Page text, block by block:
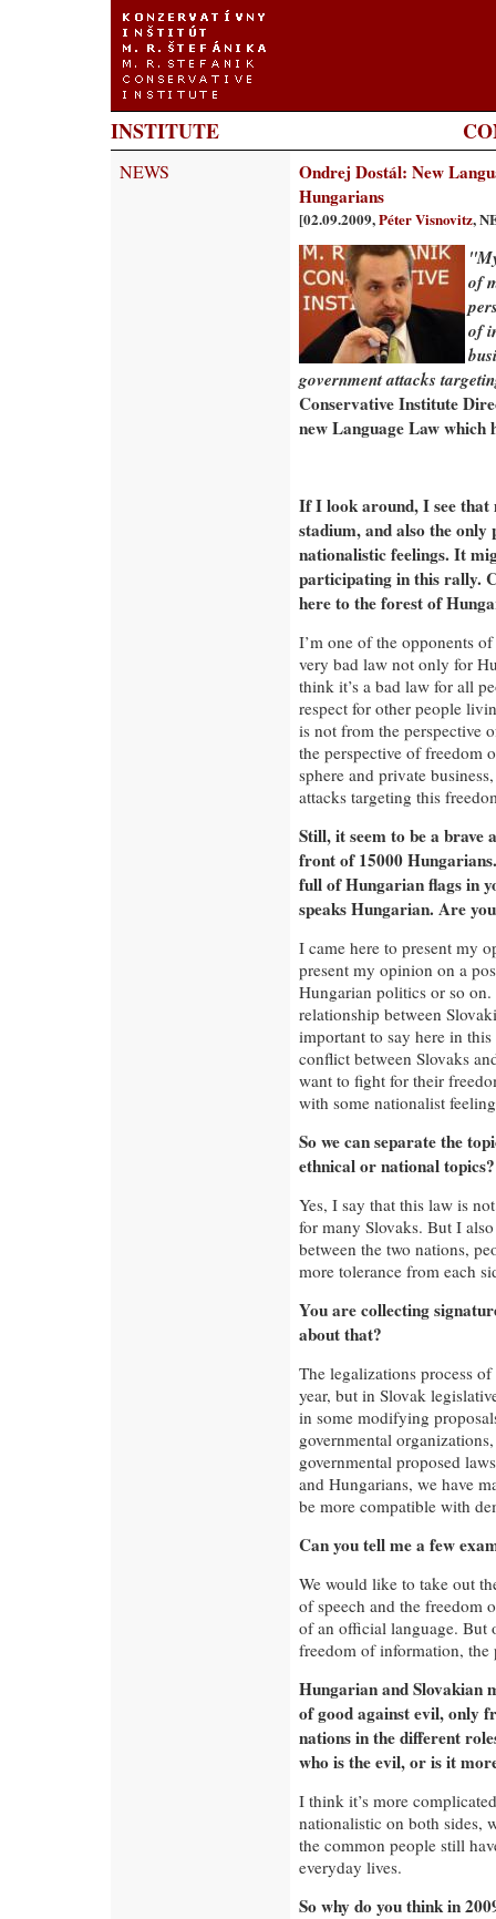
INSTITUTE
NEWS
Ondrej Dostál: New
Hungarians
[02.09.2009,Péter Visnovitz,
of
of
government attacks
Conservative Institute
new Language Law which
If I look around, I see that
stadium, and also the only
nationalistic feelings. It
participating in this rally.
here to the forest of
I’m one of the opponents
very bad law not only for
think it’s a bad law for all
respect for other people
is not from the perspective
the perspective of freedom
sphere and private
attacks targeting this
Still, it seem to be a brave
front of 15000
full of Hungarian flags in
speaks Hungarian. Are
I came here to present my
present my opinion on a
Hungarian politics or so
relationship between
important to say here in
conflict between Slovaks
want to fight for their
with some nationalist
So we can separate the
ethnical or national topics?
Yes, I say that this law is
for many Slovaks. But I
between the two nations,
more tolerance from each
You are collecting
about that?
The legalizations process
year, but in Slovak
in some modifying
governmental
governmental proposed
and Hungarians, we have
be more compatible with
Can you tell me a few
We would like to take out
of speech and the freedom
of an official language. But
freedom of information,
Hungarian and Slovakian
of good against evil, only
nations in the different
who is the evil, or is it
I think it’s more
nationalistic on both sides,
the common people still
everyday lives.
So why do you think in